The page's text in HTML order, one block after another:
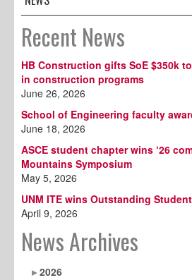
Recent News
HB Construction gifts SoE $350k
in construction programs
June 26, 2026
School of Engineering faculty
June 18, 2026
ASCE student chapter wins ‘26
Mountains Symposium
May 5, 2026
UNM ITE wins Outstanding
April 9, 2026
News Archives
2026